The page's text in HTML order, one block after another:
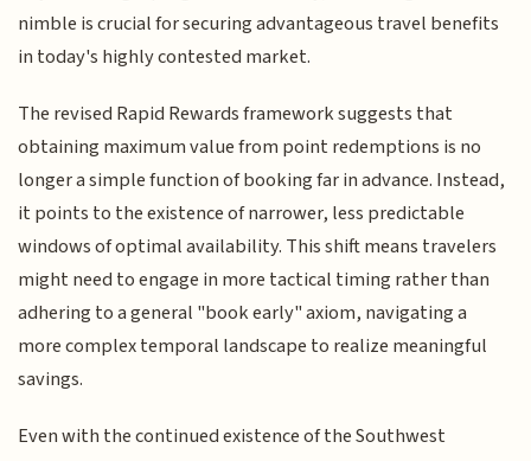
nimble is crucial for securing advantageous travel benefits
in today's highly contested market.
The revised Rapid Rewards framework suggests that
obtaining maximum value from point redemptions is no
longer a simple function of booking far in advance. Instead,
it points to the existence of narrower, less predictable
windows of optimal availability. This shift means travelers
might need to engage in more tactical timing rather than
adhering to a general "book early" axiom, navigating a
more complex temporal landscape to realize meaningful
savings.
Even with the continued existence of the Southwest